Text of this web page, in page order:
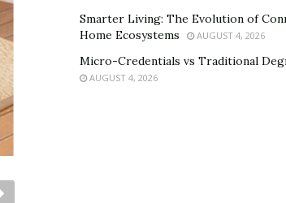
Smarter Living: The Evolution of
Home Ecosystems
AUGUST 4, 2026
Micro-Credentials vs Traditional
AUGUST 4, 2026